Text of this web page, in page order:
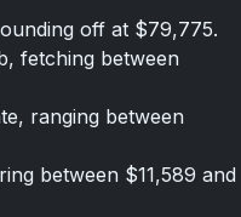
off at $79,775.
fetching between
ranging between
between $11,589 and